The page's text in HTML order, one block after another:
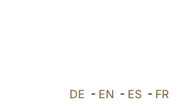
DE - EN - ES- FR